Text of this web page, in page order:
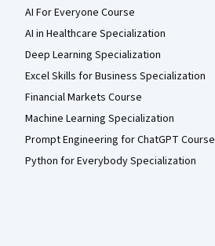
AI For Everyone Course
AI in Healthcare Specialization
Deep Learning Specialization
Excel Skills for Business Specialization
Financial Markets Course
Machine Learning Specialization
Prompt Engineering for ChatGPT Course
Python for Everybody Specialization